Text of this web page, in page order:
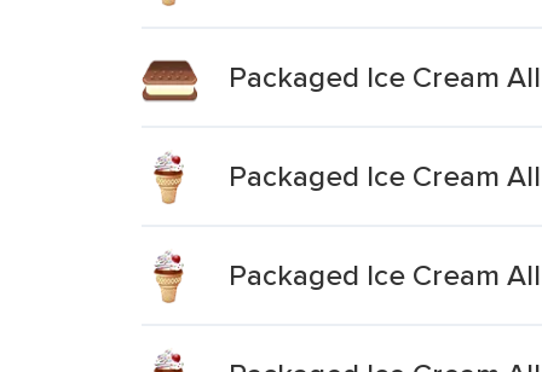
Packaged Ice Cream
Packaged Ice Cream
Packaged Ice Cream